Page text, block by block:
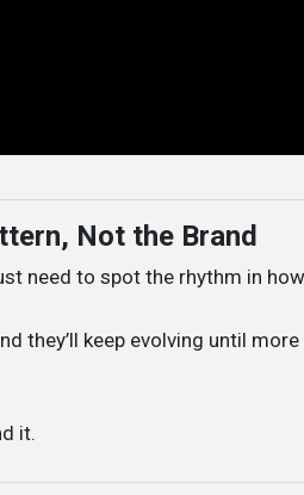
Not the Brand
need to spot the rhythm in
they’ll keep evolving until
it.